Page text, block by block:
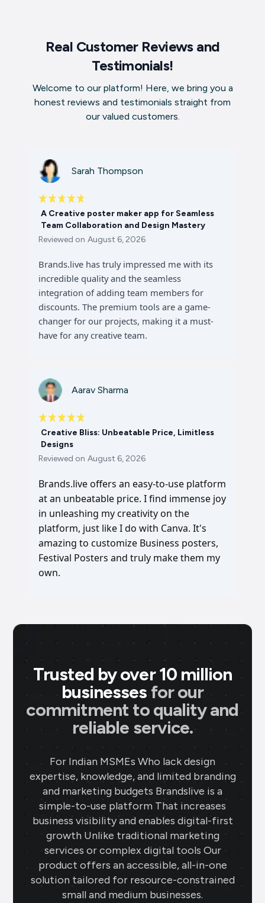
Real Customer Reviews and
Testimonials!
Welcome to our platform! Here, we bring you a
honest reviews and testimonials straight from
our valued customers.
Sarah Thompson
A Creative poster maker app for Seamless
Team Collaboration and Design Mastery
Reviewed on August 6, 2026
Brands.live has truly impressed me with its
incredible quality and the seamless
integration of adding team members for
discounts. The premium tools are a game-
changer for our projects, making it a must-
have for any creative team.
Aarav Sharma
Creative Bliss: Unbeatable Price, Limitless
Designs
Reviewed on August 6, 2026
Brands.live offers an easy-to-use platform
at an unbeatable price. I find immense joy
in unleashing my creativity on the
platform, just like I do with Canva. It's
amazing to customize Business posters,
Festival Posters and truly make them my
own.
Trusted by over 10 million
businesses for our
commitment to quality and
reliable service.
For Indian MSMEs Who lack design
expertise, knowledge, and limited branding
and marketing budgets Brandslive is a
simple-to-use platform That increases
business visibility and enables digital-first
growth Unlike traditional marketing
services or complex digital tools Our
product offers an accessible, all-in-one
solution tailored for resource-constrained
small and medium businesses.